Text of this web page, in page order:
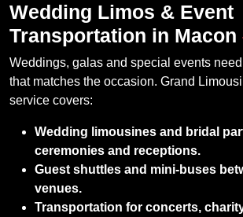
Wedding Limos & Event
Transportation in Macon
Weddings, galas and special events
that matches the occasion. Grand
service covers:
Wedding limousines and bridal
ceremonies and receptions.
Guest shuttles and mini‑buses
venues.
Transportation for concerts,